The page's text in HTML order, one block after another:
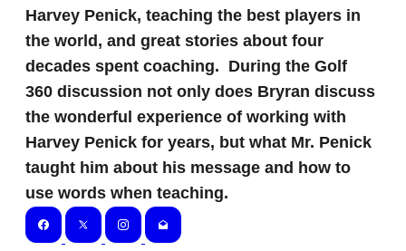
Harvey Penick, teaching the best players in
the world, and great stories about four
decades spent coaching‪.‬ During the Golf
360 discussion not only does Bryran discuss
the wonderful experience of working with
Harvey Penick for years, but what Mr. Penick
taught him about his message and how to
use words when teaching.